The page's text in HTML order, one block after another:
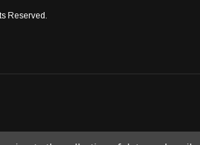
Reserved.